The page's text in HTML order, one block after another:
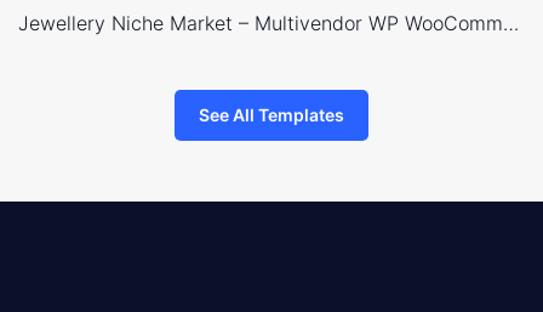
Jewellery Niche Market – Multivendor WP WooCommerce Theme
See All Templates